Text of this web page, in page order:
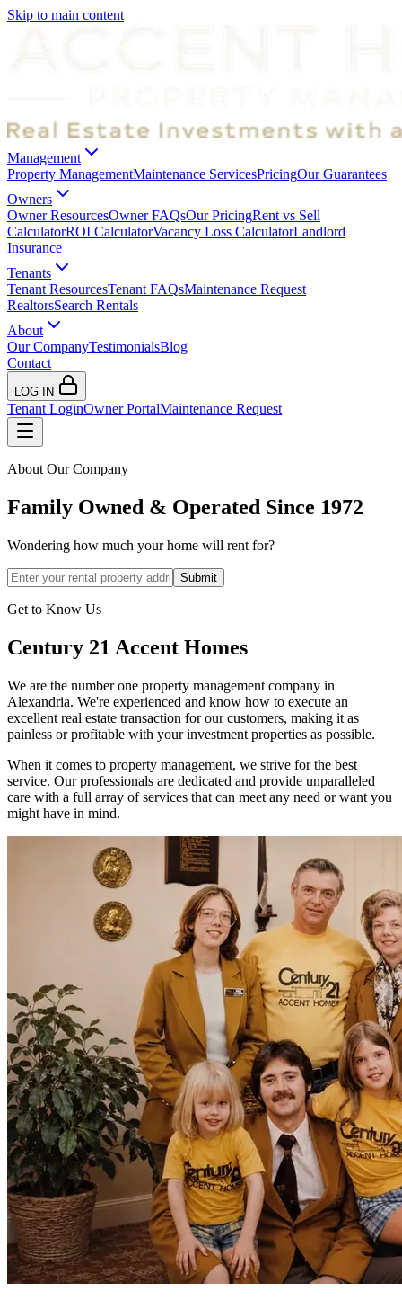
Skip to main content
Management
Property ManagementMaintenance ServicesPricingOur Guarantees
Owners
Owner ResourcesOwner FAQsOur PricingRent vs Sell
CalculatorROI CalculatorVacancy Loss CalculatorLandlord
Insurance
Tenants
Tenant ResourcesTenant FAQsMaintenance Request
RealtorsSearch Rentals
About
Our CompanyTestimonialsBlog
Contact
LOG IN
Tenant LoginOwner PortalMaintenance Request
About Our Company
Family Owned & Operated Since 1972
Wondering how much your home will rent for?
Submit
Get to Know Us
Century 21 Accent Homes
We are the number one property management company in
Alexandria. We're experienced and know how to execute an
excellent real estate transaction for our customers, making it as
painless or profitable with your investment properties as possible.
When it comes to property management, we strive for the best
service. Our professionals are dedicated and provide unparalleled
care with a full array of services that can meet any need or want you
might have in mind.